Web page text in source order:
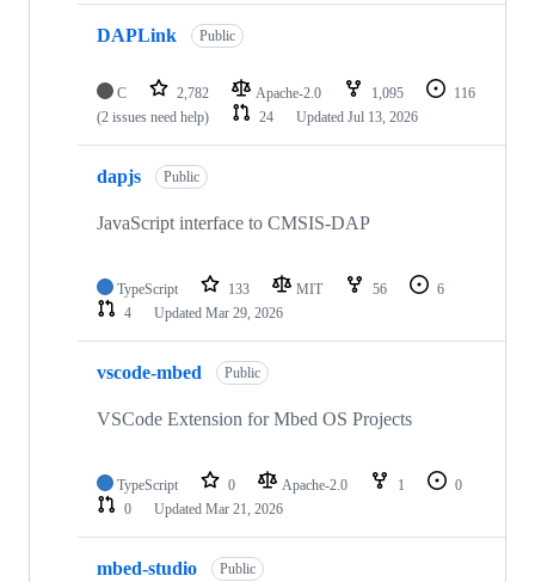
DAPLink Public
C 2,782 Apache-2.0 1,095
116
(2 issues need help)
24 Updated Jul 13, 2026
dapjs Public
JavaScript interface to CMSIS-DAP
TypeScript 133 MIT 56
6
4
Updated Mar 29, 2026
vscode-mbed Public
VSCode Extension for Mbed OS Projects
TypeScript 0 Apache-2.0 1
0
0
Updated Mar 21, 2026
mbed-studio Public